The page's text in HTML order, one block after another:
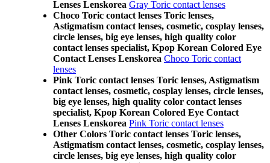
Lenses Lenskorea Gray Toric contact lenses
Choco Toric contact lenses Toric lenses,
Astigmatism contact lenses, cosmetic, cosplay lenses,
circle lenses, big eye lenses, high quality color
contact lenses specialist, Kpop Korean Colored Eye
Contact Lenses Lenskorea Choco Toric contact
lenses
Pink Toric contact lenses Toric lenses, Astigmatism
contact lenses, cosmetic, cosplay lenses, circle lenses,
big eye lenses, high quality color contact lenses
specialist, Kpop Korean Colored Eye Contact
Lenses Lenskorea Pink Toric contact lenses
Other Colors Toric contact lenses Toric lenses,
Astigmatism contact lenses, cosmetic, cosplay lenses,
circle lenses, big eye lenses, high quality color